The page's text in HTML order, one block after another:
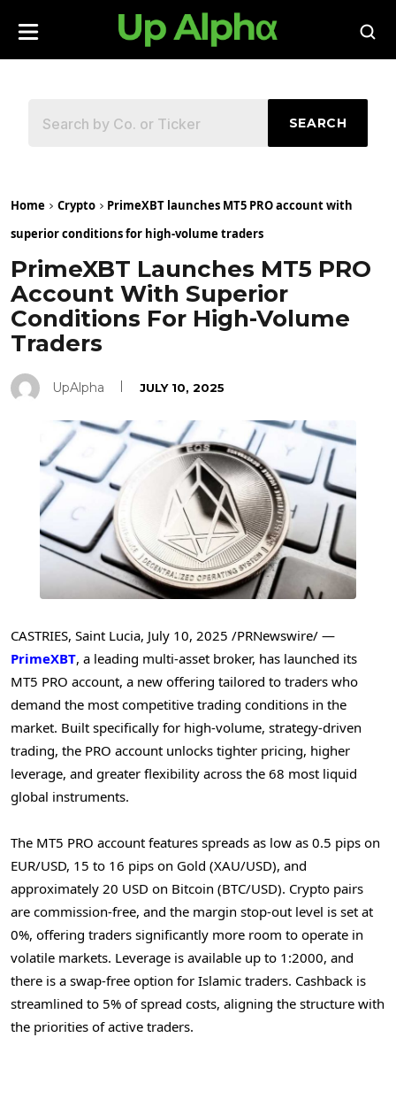
SEARCH
Home Crypto
PrimeXBT launches MT5 PRO account with
superior conditions for high-volume traders
PrimeXBT Launches MT5 PRO
Account With Superior
Conditions For High-Volume
Traders
UpAlpha JULY 10, 2025
CASTRIES, Saint Lucia, July 10, 2025 /PRNewswire/ —
PrimeXBT, a leading multi-asset broker, has launched its
MT5 PRO account, a new offering tailored to traders who
demand the most competitive trading conditions in the
market. Built specifically for high-volume, strategy-driven
trading, the PRO account unlocks tighter pricing, higher
leverage, and greater flexibility across the 68 most liquid
global instruments.
The MT5 PRO account features spreads as low as 0.5 pips on
EUR/USD, 15 to 16 pips on Gold (XAU/USD), and
approximately 20 USD on Bitcoin (BTC/USD). Crypto pairs
are commission-free, and the margin stop-out level is set at
0%, offering traders significantly more room to operate in
volatile markets. Leverage is available up to 1:2000, and
there is a swap-free option for Islamic traders. Cashback is
streamlined to 5% of spread costs, aligning the structure with
the priorities of active traders.